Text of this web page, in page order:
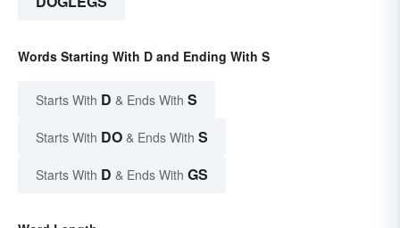
Words Starting With D and Ending With S
Starts With D & Ends With S
Starts With DO & Ends With S
Starts With D & Ends With GS